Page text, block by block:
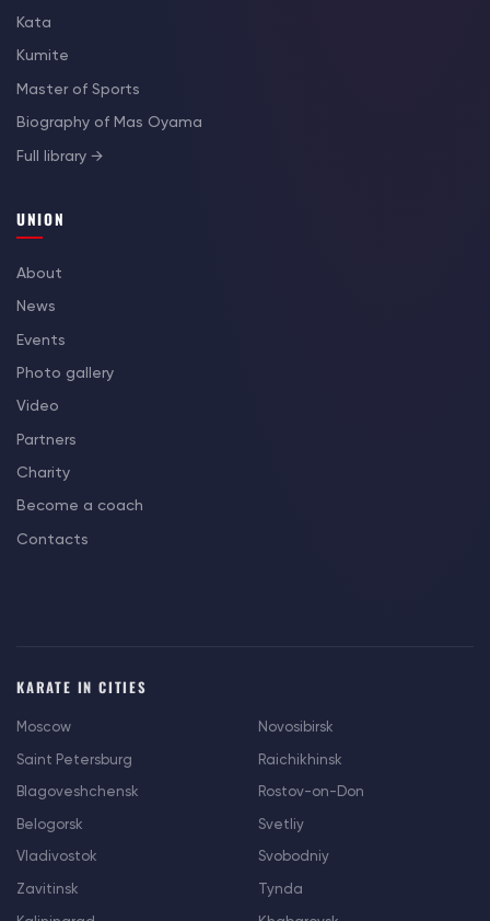
Kata
Kumite
Master of Sports
Biography of Mas Oyama
Full library →
UNION
About
News
Events
Photo gallery
Video
Partners
Charity
Become a coach
Contacts
KARATE IN CITIES
Moscow
Saint Petersburg
Blagoveshchensk
Belogorsk
Vladivostok
Zavitinsk
Novosibirsk
Raichikhinsk
Rostov-on-Don
Svetliy
Svobodniy
Tynda